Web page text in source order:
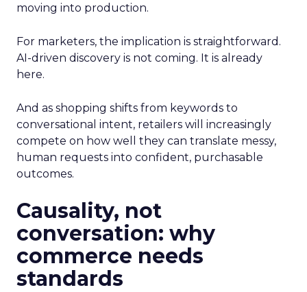
moving into production.
For marketers, the implication is straightforward.
AI-driven discovery is not coming. It is already
here.
And as shopping shifts from keywords to
conversational intent, retailers will increasingly
compete on how well they can translate messy,
human requests into confident, purchasable
outcomes.
Causality, not
conversation: why
commerce needs
standards